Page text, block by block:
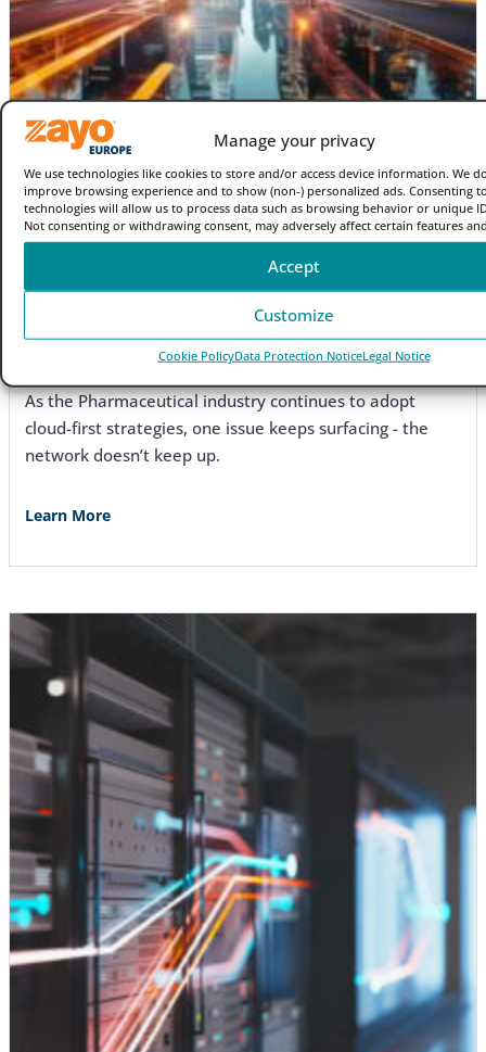
Manage your privacy
We use technologies like cookies to store and/or access device information. We
improve browsing experience and to show (non-) personalized ads. Consenting
technologies will allow us to process data such as browsing behavior or unique
Not consenting or withdrawing consent, may adversely affect certain features
Accept
Customize
Cookie PolicyData Protection NoticeLegal Notice
The end of the 100G era? How AI is pushing carriers to
As the Pharmaceutical industry continues to adopt
cloud-first strategies, one issue keeps surfacing - the
network doesn’t keep up.
Learn More